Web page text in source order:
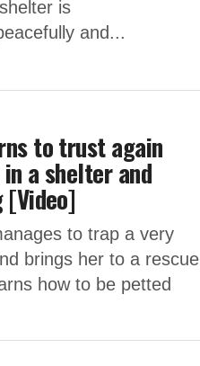
is
and...
to trust again
a shelter and
[Video]
to trap a very
brings her to a rescue
how to be petted